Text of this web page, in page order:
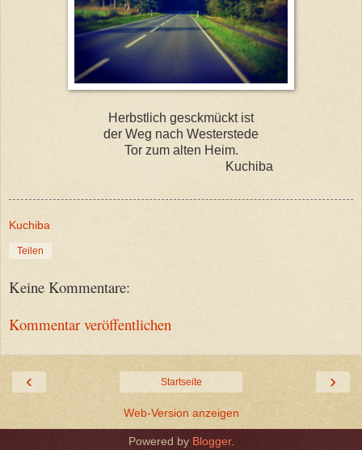
Herbstlich gesckmückt ist
der Weg nach Westerstede
Tor zum alten Heim.
Kuchiba
Kuchiba
Teilen
Keine Kommentare:
Kommentar veröffentlichen
‹ ›
Startseite
Web-Version anzeigen
Powered by Blogger.